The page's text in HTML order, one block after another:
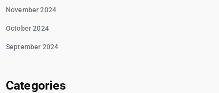
November 2024
October 2024
September 2024
Categories